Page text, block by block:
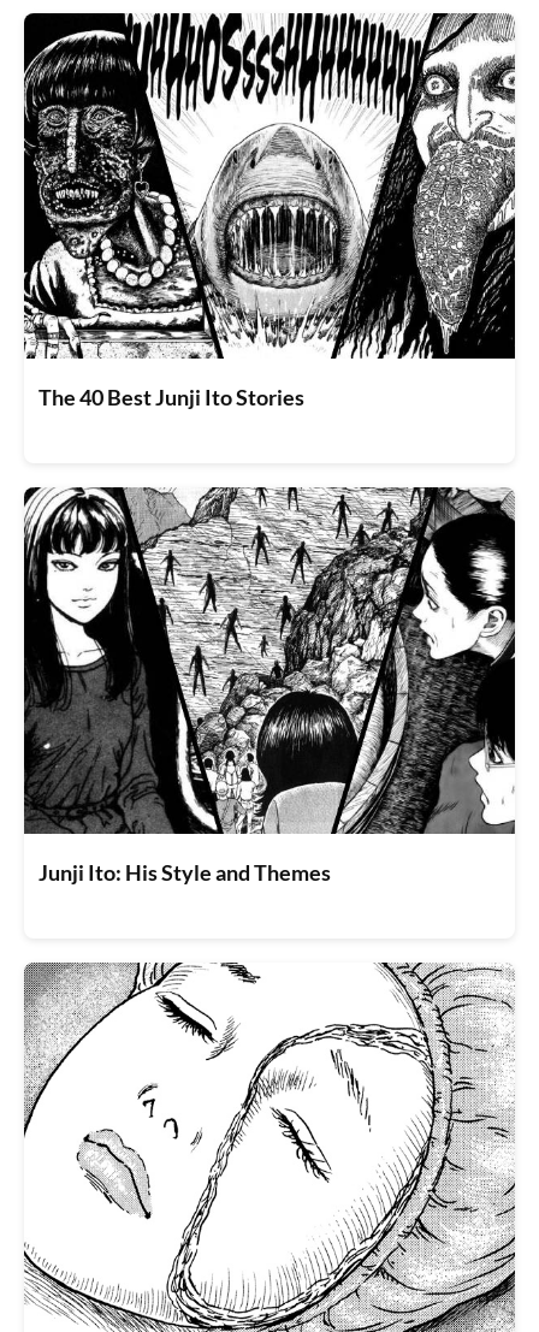
The 40 Best Junji Ito Stories
Junji Ito: His Style and Themes